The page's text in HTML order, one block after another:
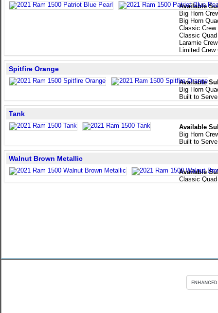
Available
Big Horn
Big Horn
Classic Crew
Classic
Laramie
Limited Crew
Available
Big Horn
Built to
Spitfire Orange
Available
Big Horn
Built to
Tank
Available
Classic
Walnut Brown Metallic